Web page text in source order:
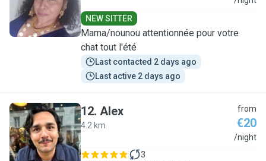
NEW SITTER
Mama/nounou attentionnée pour votre
chat tout l'été
Last contacted 2 days ago
Last active 2 days ago
A
12. Alex
4.2 km
from
€20
/night
3